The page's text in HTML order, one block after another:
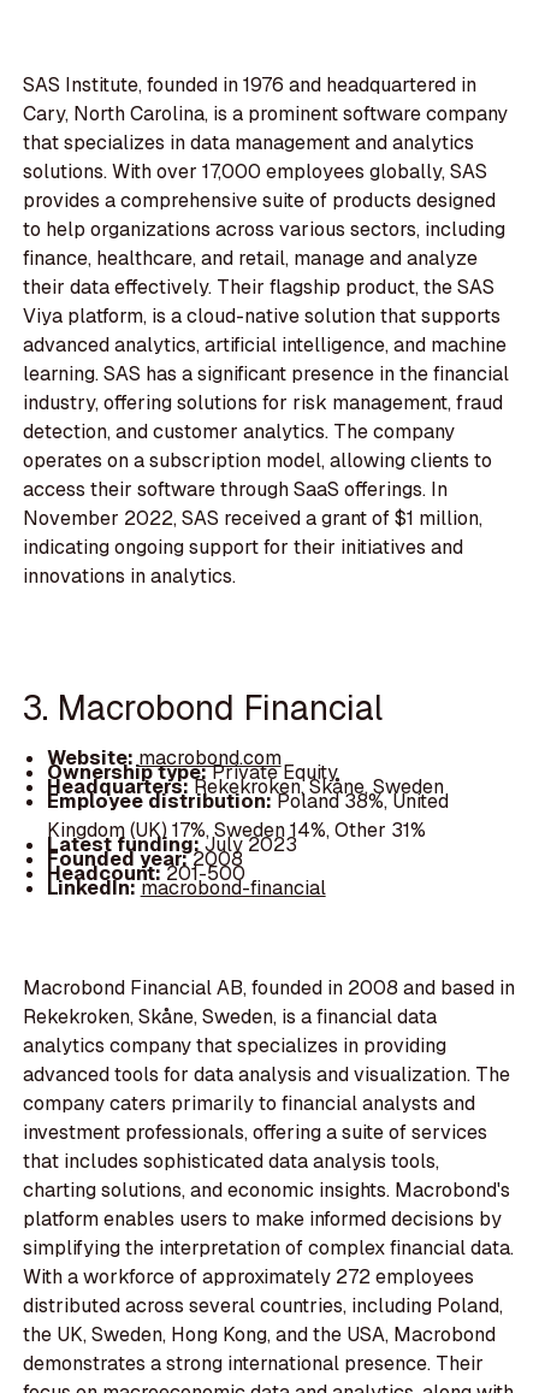
SAS Institute, founded in 1976 and headquartered in
Cary, North Carolina, is a prominent software company
that specializes in data management and analytics
solutions. With over 17,000 employees globally, SAS
provides a comprehensive suite of products designed
to help organizations across various sectors, including
finance, healthcare, and retail, manage and analyze
their data effectively. Their flagship product, the SAS
Viya platform, is a cloud-native solution that supports
advanced analytics, artificial intelligence, and machine
learning. SAS has a significant presence in the financial
industry, offering solutions for risk management, fraud
detection, and customer analytics. The company
operates on a subscription model, allowing clients to
access their software through SaaS offerings. In
November 2022, SAS received a grant of $1 million,
indicating ongoing support for their initiatives and
innovations in analytics.
3. Macrobond Financial
Website: macrobond.com
Ownership type:Private Equity
Headquarters:Rekekroken, Skåne, Sweden
Employee distribution:Poland 38%, United
Kingdom (UK) 17%, Sweden 14%, Other 31%
Latest funding:July 2023
Founded year:2008
Headcount:201-500
LinkedIn:macrobond-financial
Macrobond Financial AB, founded in 2008 and based in
Rekekroken, Skåne, Sweden, is a financial data
analytics company that specializes in providing
advanced tools for data analysis and visualization. The
company caters primarily to financial analysts and
investment professionals, offering a suite of services
that includes sophisticated data analysis tools,
charting solutions, and economic insights. Macrobond's
platform enables users to make informed decisions by
simplifying the interpretation of complex financial data.
With a workforce of approximately 272 employees
distributed across several countries, including Poland,
the UK, Sweden, Hong Kong, and the USA, Macrobond
demonstrates a strong international presence. Their